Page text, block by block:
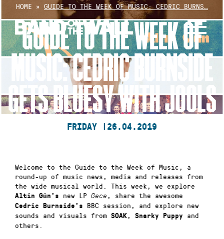
Skip
to
content
HOME » GUIDE TO THE WEEK OF MUSIC: CEDRIC BURNS…
GUIDE TO THE WEEK OF
MUSIC: CEDRIC BURNSIDE
GETS BLUESY WITH JOOLS
FRIDAY | 26.04.2019
Welcome to the Guide to the Week of Music, a
round-up of music news, media and releases from
the wide musical world. This week, we explore
Altin Gün’s new LP Gece , share the awesome
Cedric Burnside’s BBC session, and explore new
sounds and visuals from SOAK , Snarky Puppy and
others.